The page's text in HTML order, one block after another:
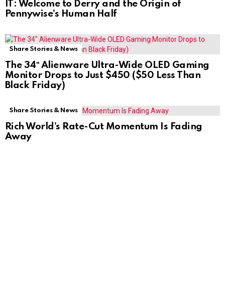
IT: Welcome to Derry and the Origin of
Pennywise’s Human Half
Share Stories & News
The 34″ Alienware Ultra-Wide OLED Gaming
Monitor Drops to Just $450 ($50 Less Than
Black Friday)
Share Stories & News
Rich World’s Rate-Cut Momentum Is Fading
Away